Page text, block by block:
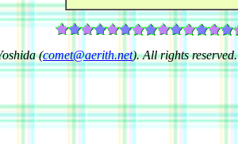
(comet@aerith.net). All rights reserved.